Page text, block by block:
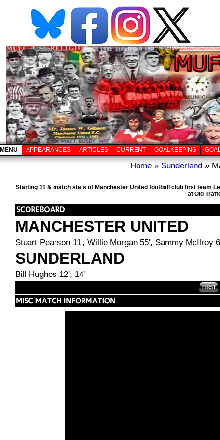
MENU APPEARANCES ARTICLES CURRENT GOALKEEPING
Home » Sunderland »
Starting 11 & match stats of Manchester United football club first team
at Old
MANCHESTER UNITED
Stuart Pearson 11', Willie Morgan 55', Sammy McIlroy
SUNDERLAND
Bill Hughes 12', 14'